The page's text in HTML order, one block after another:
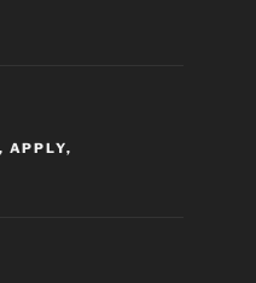
, APPLY,